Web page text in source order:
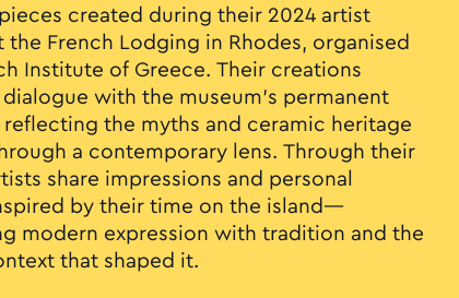
created during their 2024 artist
the French Lodging in Rhodes, organised
Institute of Greece. Their creations
with the museum’s permanent
the myths and ceramic heritage
a contemporary lens. Through their
share impressions and personal
by their time on the island—
modern expression with tradition and the
that shaped it.